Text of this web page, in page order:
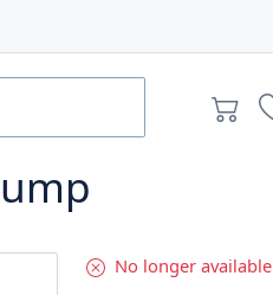
No longer available